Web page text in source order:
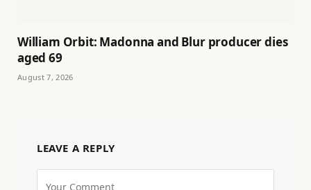
William Orbit: Madonna and Blur producer dies
aged 69
August 7, 2026
LEAVE A REPLY